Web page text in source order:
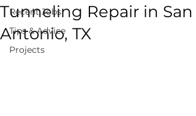
Recent Jobs
Tips & Advice
Projects
Tunneling Repair in San
Antonio, TX